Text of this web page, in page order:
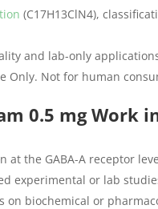
(C17H13ClN4),
and lab-only
Only. Not for human
0.5 mg Work
at the GABA-A receptor
experimental or lab
on biochemical or